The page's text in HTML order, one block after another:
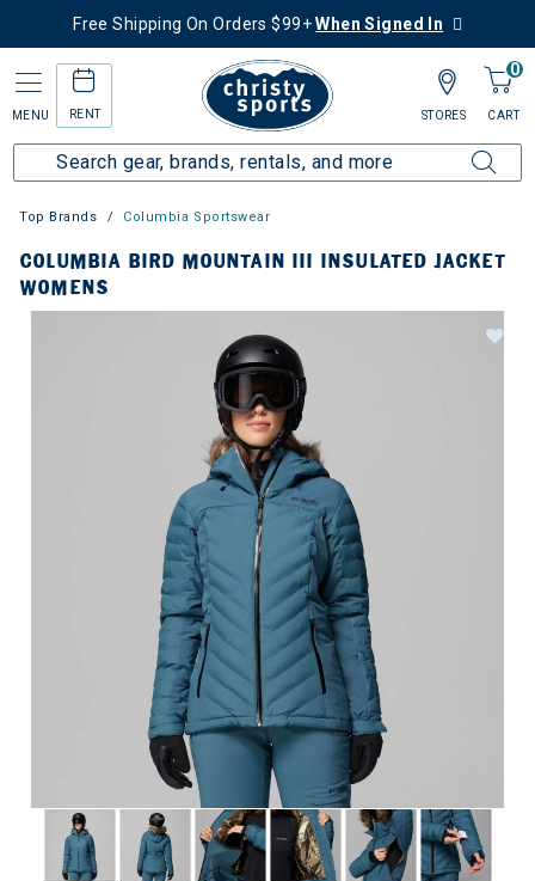
Free Shipping On Orders $99+When Signed In
MENU RENT
0
CART
STORES
Top Brands Columbia Sportswear
COLUMBIA BIRD MOUNTAIN III INSULATED JACKET
WOMENS